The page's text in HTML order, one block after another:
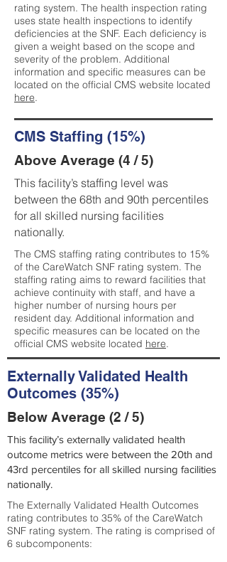
rating system. The health inspection rating
uses state health inspections to identify
deficiencies at the SNF. Each deficiency is
given a weight based on the scope and
severity of the problem. Additional
information and specific measures can be
located on the official CMS website located
here.
CMS Staffing (15%)
Above Average (4 / 5)
This facility’s staffing level was
between the 68th and 90th percentiles
for all skilled nursing facilities
nationally.
The CMS staffing rating contributes to 15%
of the CareWatch SNF rating system. The
staffing rating aims to reward facilities that
achieve continuity with staff, and have a
higher number of nursing hours per
resident day. Additional information and
specific measures can be located on the
official CMS website located here.
Externally Validated Health
Outcomes (35%)
Below Average (2 / 5)
This facility’s externally validated health
outcome metrics were between the 20th and
43rd percentiles for all skilled nursing facilities
nationally.
The Externally Validated Health Outcomes
rating contributes to 35% of the CareWatch
SNF rating system. The rating is comprised of
6 subcomponents: